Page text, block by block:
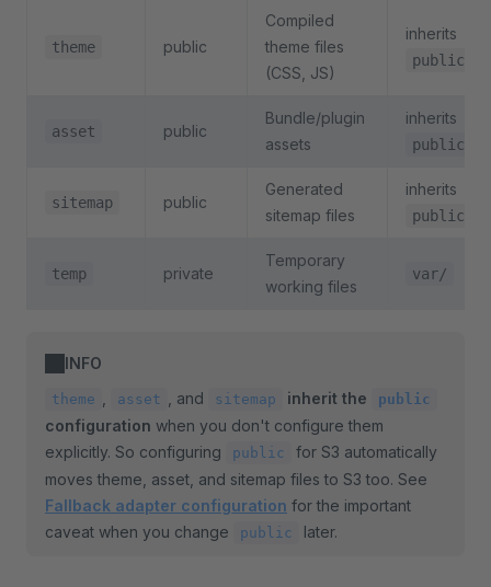
theme public
Compiled
theme files
(CSS, JS)
inherits
public
asset public
Bundle/plugin
assets
inherits
public
sitemap public
Generated
sitemap files
inherits
public
temp private
Temporary
working files
var/
INFO
theme asset , and sitemap inherit the public
configuration when you don't configure them
explicitly. So configuring
public
for S3 automatically
moves theme, asset, and sitemap files to S3 too. See
Fallback adapter configuration for the important
caveat when you change
public later.